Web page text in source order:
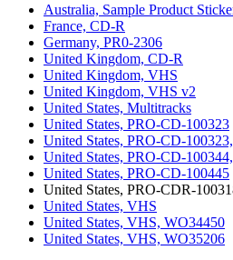
Australia, Sample Product
France, CD-R
Germany, PR0-2306
United Kingdom, CD-R
United Kingdom, VHS
United Kingdom, VHS v2
United States, Multitracks
United States, PRO-CD-100323
United States, PRO-CD-
United States, PRO-CD-
United States, PRO-CD-100445
United States, PRO-CDR-
United States, VHS
United States, VHS, WO34450
United States, VHS, WO35206